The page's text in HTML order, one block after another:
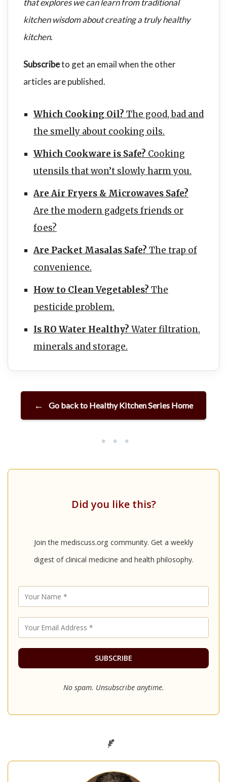
that explores we can learn from traditional
kitchen wisdom about creating a truly healthy
kitchen.
Subscribeto get an email when the other
articles are published.
Which Cooking Oil? The good, bad and
the smelly about cooking oils.
Which Cookware is Safe? Cooking
utensils that won’t slowly harm you.
Are Air Fryers & Microwaves Safe?
Are the modern gadgets friends or
foes?
Are Packet Masalas Safe? The trap of
convenience.
How to Clean Vegetables? The
pesticide problem.
Is RO Water Healthy? Water filtration,
minerals and storage.
Go back to Healthy Kitchen Series Home
Did you like this?
Join the mediscuss.org community. Get a weekly
digest of clinical medicine and health philosophy.
No spam. Unsubscribe anytime.